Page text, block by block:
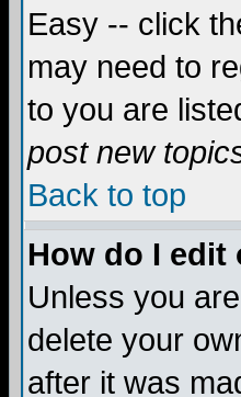
Easy -- click
may need to
to you are
post new
Back to top
How do I edit
Unless you
delete your
after it was